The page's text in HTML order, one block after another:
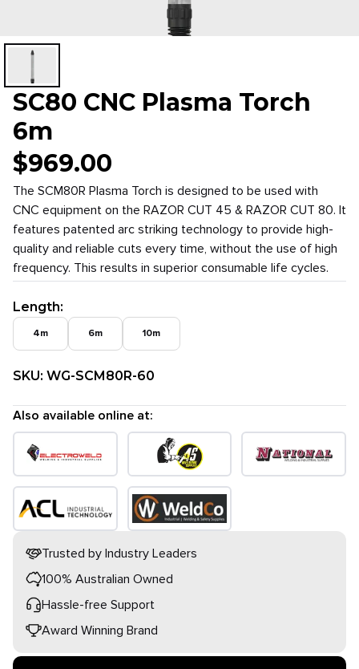
SC80 CNC Plasma Torch
6m
$969.00
The SCM80R Plasma Torch is designed to be used with
CNC equipment on the RAZOR CUT 45 & RAZOR CUT 80. It
features patented arc striking technology to provide high-
quality and reliable cuts every time, without the use of high
frequency. This results in superior consumable life cycles.
Length:
4m 6m 10m
SKU: WG-SCM80R-60
Also available online at:
Trusted by Industry Leaders
100% Australian Owned
Hassle-free Support
Award Winning Brand